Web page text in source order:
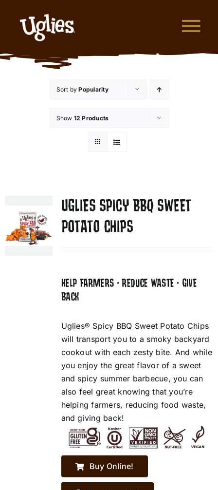
What are Uglies?
Sort byPopularity
Show 12 Products
UGLIES SPICY BBQ SWEET
POTATO CHIPS
HELP FARMERS • REDUCE WASTE • GIVE
BACK
Uglies® Spicy BBQ Sweet Potato Chips
will transport you to a smoky backyard
cookout with each zesty bite. And while
you enjoy the great flavor of a sweet
and spicy summer barbecue, you can
also feel great knowing that you’re
helping farmers, reducing food waste,
and giving back!
Buy Online!